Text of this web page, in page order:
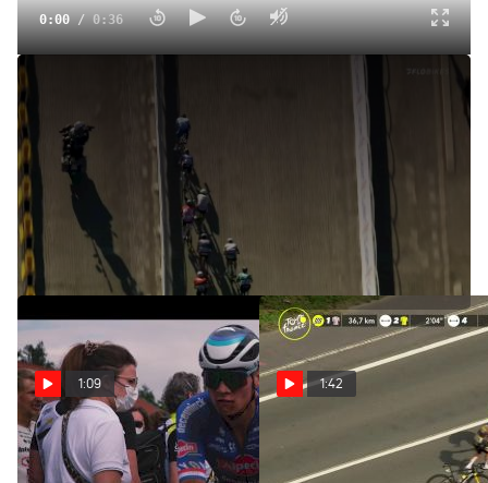
0:00/0:36
Analysis: Caleb Ewan Boxed Out By Alexander Kristoff In
Final Tour De France Sprint
Jul 24, 2022
Watch how the stage 21 Champs-Élysées sprint played out
as the 2022 Tour de France came to a close.
1:09
Tour De France Unfiltered:
Stage 5 Dirty, Dusty
1:42
Jonas Vingegaard Has 3
Bike Changes In Less Than